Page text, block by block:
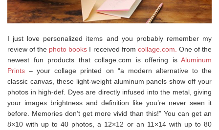
I just love personalized items and you probably remember my
review of the photo books I received from collage.com. One of the
newest fun products that collage.com is offering is Aluminum
Prints – your collage printed on “a modern alternative to the
classic canvas, these light-weight aluminum panels show off your
photos in high-def. Dyes are directly infused into the metal, giving
your images brightness and definition like you’re never seen it
before. Memories don’t get more vivid than this!” You can get an
8×10 with up to 40 photos, a 12×12 or an 11×14 with up to 80